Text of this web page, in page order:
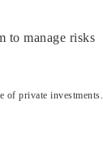
to manage risks
of private investments.